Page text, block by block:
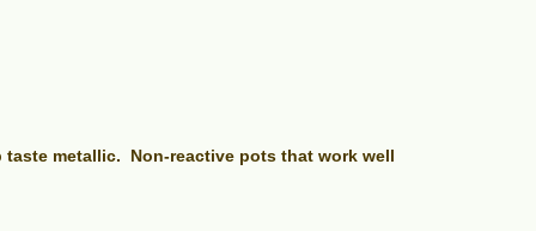
metallic. Non-reactive pots that work well